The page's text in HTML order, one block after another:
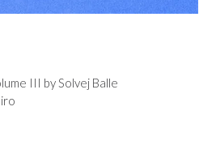
III by Solvej Balle